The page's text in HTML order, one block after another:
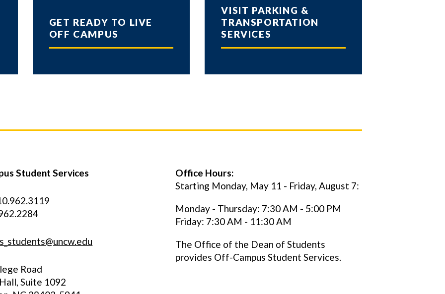
GET READY TO LIVE
OFF CAMPUS
VISIT PARKING &
TRANSPORTATION
SERVICES
Student Services
Road
Suite 1092
Office Hours:
Starting Monday, May 11 - Friday, August 7:
Monday - Thursday: 7:30 AM - 5:00 PM
Friday: 7:30 AM - 11:30 AM
The Office of the Dean of Students
provides Off-Campus Student Services.